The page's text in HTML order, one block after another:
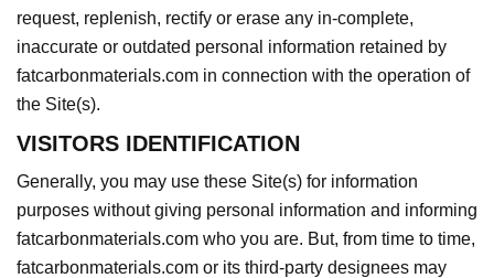
request, replenish, rectify or erase any in-complete,
inaccurate or outdated personal information retained by
fatcarbonmaterials.com in connection with the operation of
the Site(s).
VISITORS IDENTIFICATION
Generally, you may use these Site(s) for information
purposes without giving personal information and informing
fatcarbonmaterials.com who you are. But, from time to time,
fatcarbonmaterials.com or its third-party designees may